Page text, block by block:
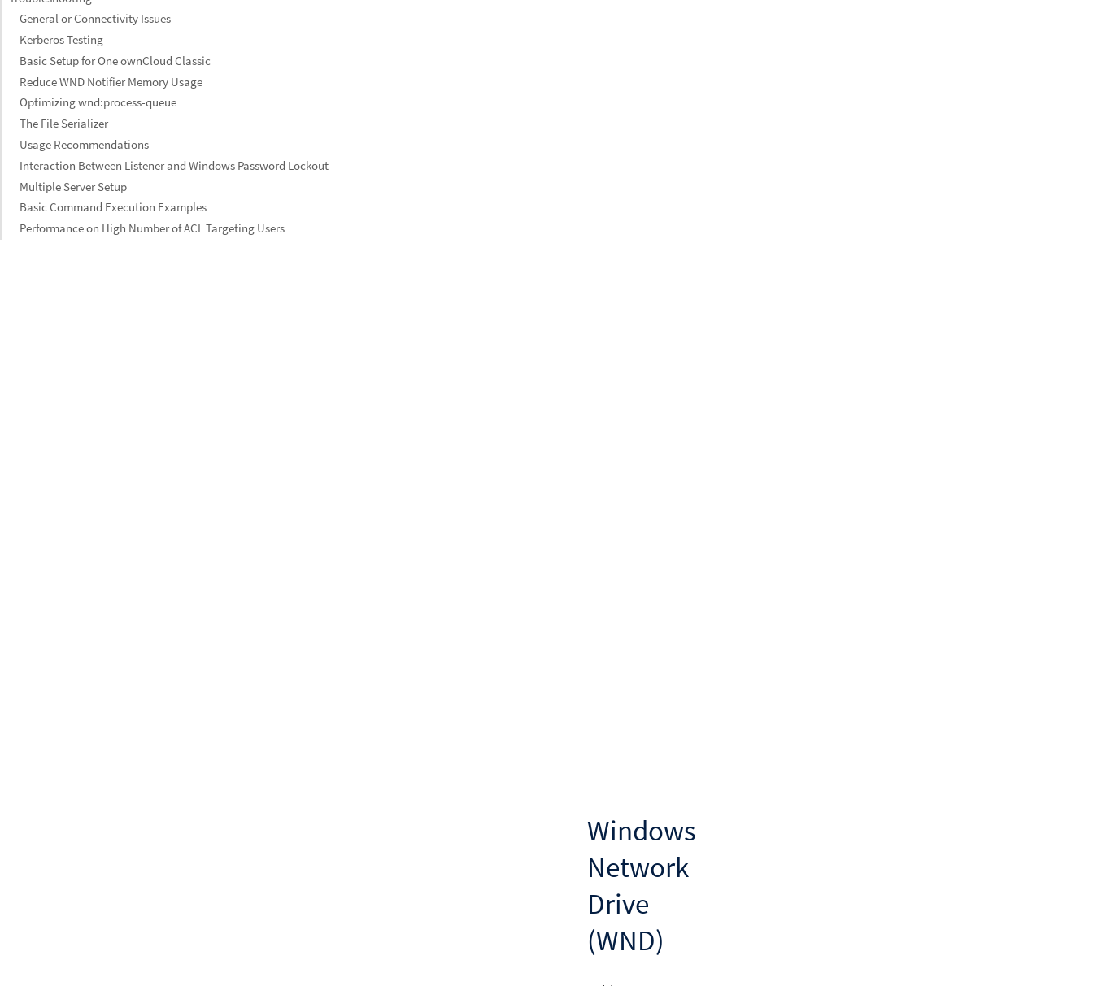
General or Connectivity Issues
Kerberos Testing
Basic Setup for One ownCloud Classic
Reduce WND Notifier Memory Usage
Optimizing wnd:process-queue
The File Serializer
Usage Recommendations
Interaction Between Listener and Windows Password Lockout
Multiple Server Setup
Basic Command Execution Examples
Performance on High Number of ACL Targeting Users
Windows
Network
Drive
(WND)